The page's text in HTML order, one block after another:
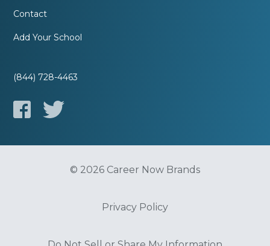
Contact
Add Your School
(844) 728-4463
© 2026 Career Now Brands
Privacy Policy